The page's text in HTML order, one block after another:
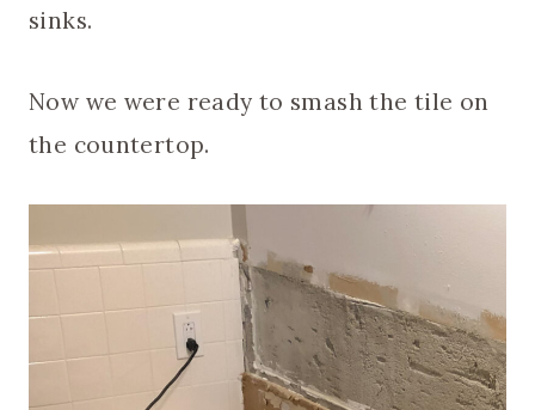
sinks.
Now we were ready to smash the tile on
the countertop.